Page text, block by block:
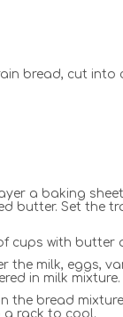
bread, cut into
a baking
butter. Set the
cups with
the milk, eggs,
in milk
the bread
a rack to cool.